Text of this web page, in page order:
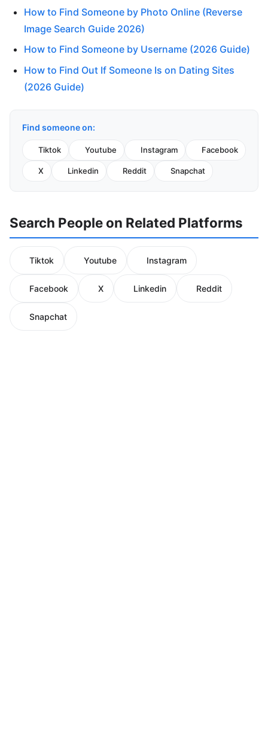
How to Find Someone by Photo Online (Reverse
Image Search Guide 2026)
How to Find Someone by Username (2026 Guide)
How to Find Out If Someone Is on Dating Sites
(2026 Guide)
Find someone on:
Tiktok Youtube Instagram Facebook
X Linkedin Reddit Snapchat
Search People on Related Platforms
Tiktok Youtube Instagram
Facebook X Linkedin Reddit
Snapchat